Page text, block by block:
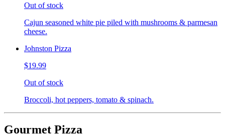
Out of stock
Cajun seasoned white pie piled with mushrooms & parmesan
cheese.
Johnston Pizza
$19.99
Out of stock
Broccoli, hot peppers, tomato & spinach.
Gourmet Pizza